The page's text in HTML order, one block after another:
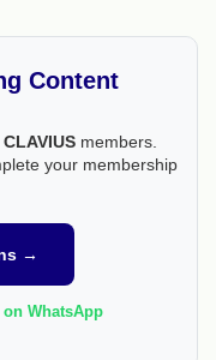
Content
CLAVIUS members.
your membership
→
WhatsApp